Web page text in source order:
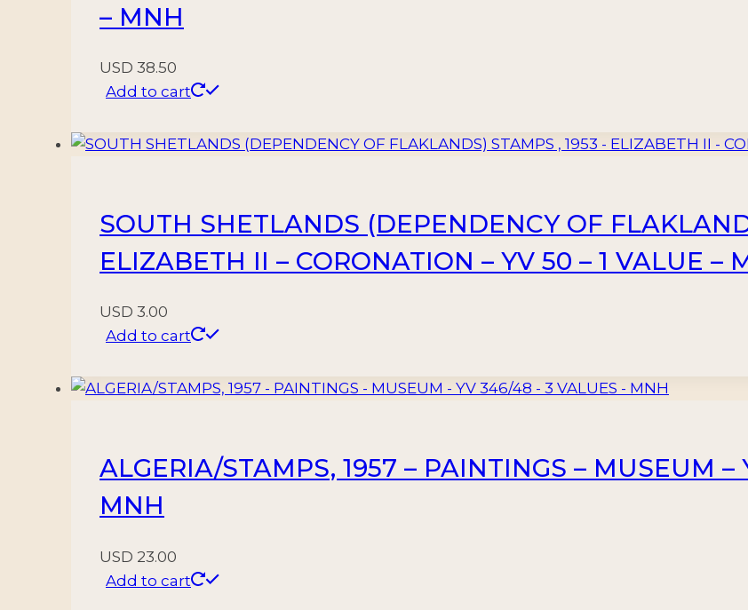
– MNH
USD 38.50
Add to cart
SOUTH SHETLANDS (DEPENDENCY OF
ELIZABETH II – CORONATION – YV 50 – 1 VALUE –
USD 3.00
Add to cart
ALGERIA/STAMPS, 1957 – PAINTINGS – MUSEUM
MNH
USD 23.00
Add to cart